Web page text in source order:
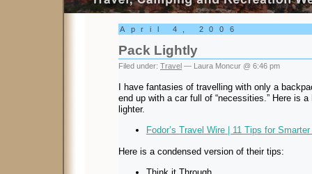
April 4, 2006
Pack Lightly
Filed under: Travel — Laura Moncur @ 6:46 pm
I have fantasies of travelling with only a
end up with a car full of “necessities.” Here is
lighter.
Fodor’s Travel Wire | 11 Tips for
Here is a condensed version of their tips: